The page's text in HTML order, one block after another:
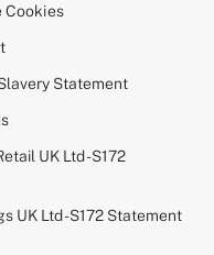
Cookies
Statement
UK Ltd - S172
UK Ltd - S172 Statement